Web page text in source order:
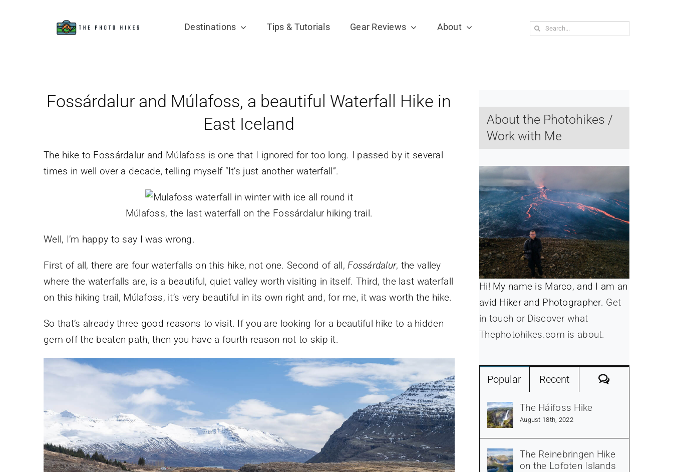
Destinations Tips & Tutorials Gear Reviews About
Search
Fossárdalur and Múlafoss, a beautiful Waterfall Hike in
East Iceland
The hike to Fossárdalur and Múlafoss is one that I ignored for too long. I passed by it several
times in well over a decade, telling myself “It’s just another waterfall”.
Múlafoss, the last waterfall on the Fossárdalur hiking trail.
Well, I’m happy to say I was wrong.
First of all, there are four waterfalls on this hike, not one. Second of all,Fossárdalur, the valley
where the waterfalls are, is a beautiful, quiet valley worth visiting in itself. Third, the last waterfall
on this hiking trail, Múlafoss, it’s very beautiful in its own right and, for me, it was worth the hike.
So that’s already three good reasons to visit. If you are looking for a beautiful hike to a hidden
gem off the beaten path, then you have a fourth reason not to skip it.
About the Photohikes /
Work with Me
Hi! My name is Marco, and I am an
avid Hiker and Photographer. Get
in touch or Discover what
Thephotohikes.com is about.
Popular Recent Comments
The Háifoss Hike
August 18th, 2022
The Reinebringen Hike
on the Lofoten Islands